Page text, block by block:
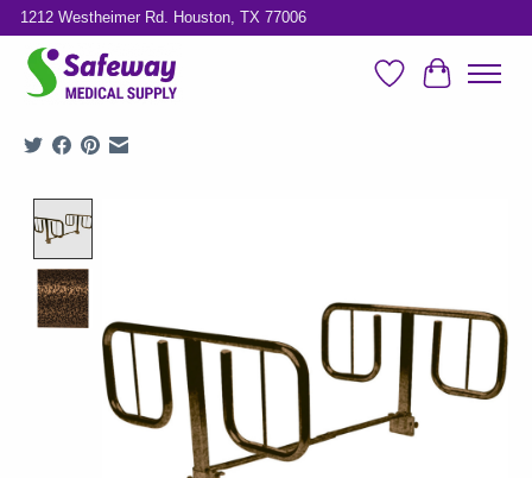
1212 Westheimer Rd. Houston, TX 77006
Wish ListCart